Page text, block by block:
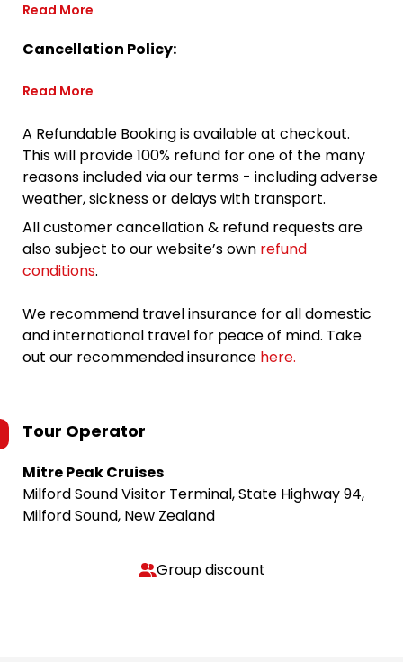
Read More
Cancellation Policy:
Read More
A Refundable Booking is available at checkout.
This will provide 100% refund for one of the many
reasons included via our terms - including adverse
weather, sickness or delays with transport.
All customer cancellation & refund requests are
also subject to our website’s own refund
conditions.
We recommend travel insurance for all domestic
and international travel for peace of mind. Take
out our recommended insurance here.
Tour Operator
Mitre Peak Cruises
Milford Sound Visitor Terminal, State Highway 94,
Milford Sound, New Zealand
Group discount